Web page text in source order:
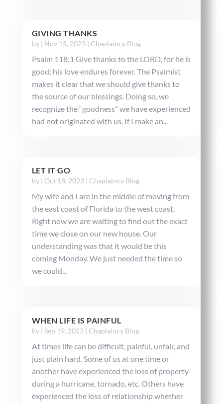
GIVING THANKS
by | Nov 15, 2023| Chaplaincy Blog
Psalm 118:1 Give thanks to the LORD, for he is
good; his love endures forever. The Psalmist
makes it clear that we should give thanks to
the source of our blessings. Doing so, we
recognize the “goodness” we have experienced
had not originated with us. If I make an...
LET IT GO
by | Oct 18, 2023| Chaplaincy Blog
My wife and I are in the middle of moving from
the east coast of Florida to the west coast.
Right now we are waiting to find out the exact
time we close on our new house. Our
understanding was that it would be this
coming Monday. We just needed the time so
we could...
WHEN LIFE IS PAINFUL
by | Sep 19, 2023| Chaplaincy Blog
At times life can be difficult, painful, unfair, and
just plain hard. Some of us at one time or
another have experienced the loss of property
during a hurricane, tornado, etc. Others have
experienced the loss of relationship whether